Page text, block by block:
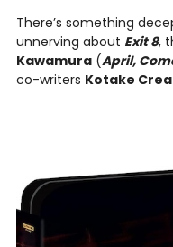
There’s something
unnerving about Exit 8,
Kawamura(April,
co-writers Kotake